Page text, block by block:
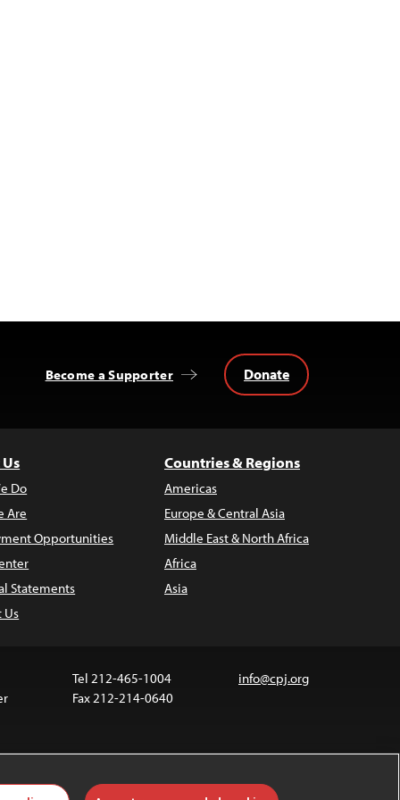
Become a Supporter Donate
Do
Are
Opportunities
Statements
Us
Countries & Regions
Americas
Europe & Central Asia
Middle East & North Africa
Africa
Asia
Tel 212-465-1004
Fax 212-214-0640
info@cpj.org